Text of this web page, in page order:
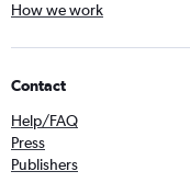
How we work
Contact
Help/FAQ
Press
Publishers